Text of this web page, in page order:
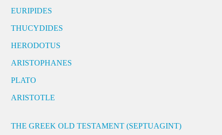
EURIPIDES
THUCYDIDES
HERODOTUS
ARISTOPHANES
PLATO
ARISTOTLE
THE GREEK OLD TESTAMENT (SEPTUAGINT)